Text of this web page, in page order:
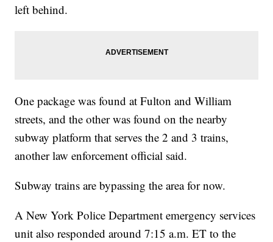
left behind.
One package was found at Fulton and William
streets, and the other was found on the nearby
subway platform that serves the 2 and 3 trains,
another law enforcement official said.
Subway trains are bypassing the area for now.
A New York Police Department emergency services
unit also responded around 7:15 a.m. ET to the